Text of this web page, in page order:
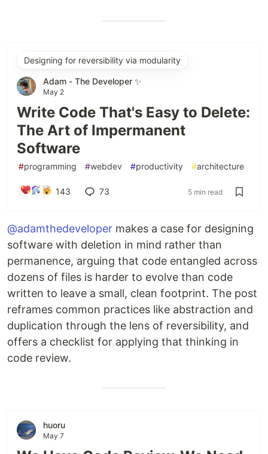
Designing for reversibility via modularity
Adam - The Developer ✨
May 2
Write Code That's Easy to Delete:
The Art of Impermanent
Software
#programming #webdev #productivity #architecture
143 73 5 min read
@adamthedeveloper makes a case for designing
software with deletion in mind rather than
permanence, arguing that code entangled across
dozens of files is harder to evolve than code
written to leave a small, clean footprint. The post
reframes common practices like abstraction and
duplication through the lens of reversibility, and
offers a checklist for applying that thinking in
code review.
huoru
May 7